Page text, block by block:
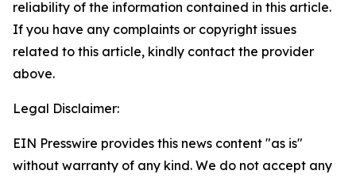
reliability of the information contained in this article.
If you have any complaints or copyright issues
related to this article, kindly contact the provider
above.
Legal Disclaimer:
EIN Presswire provides this news content "as is"
without warranty of any kind. We do not accept any